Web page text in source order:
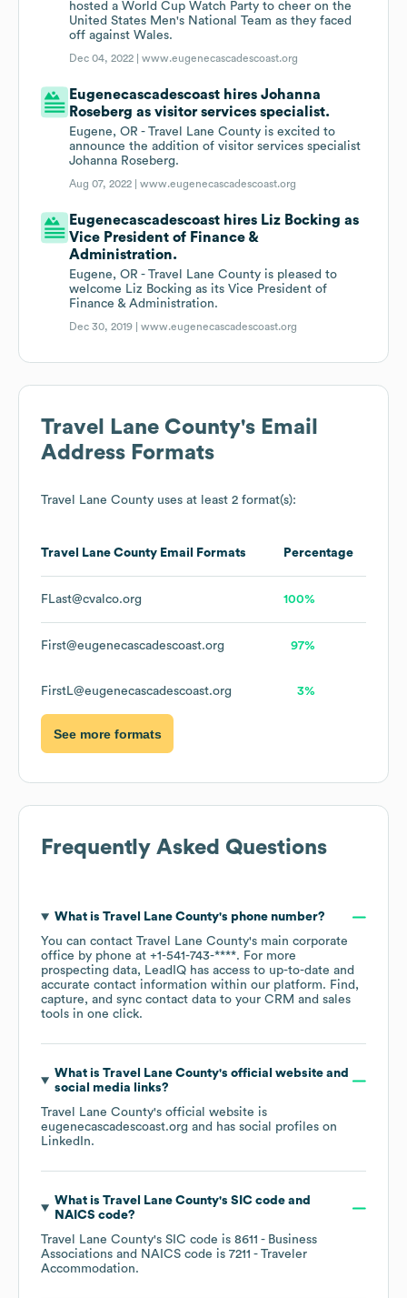
hosted a World Cup Watch Party to cheer on the
United States Men's National Team as they faced
off against Wales.
Dec 04, 2022 |www.eugenecascadescoast.org
Eugenecascadescoast hires Johanna
Roseberg as visitor services specialist.
Eugene, OR - Travel Lane County is excited to
announce the addition of visitor services specialist
Johanna Roseberg.
Aug 07, 2022 |www.eugenecascadescoast.org
Eugenecascadescoast hires Liz Bocking as
Vice President of Finance &
Administration.
Eugene, OR - Travel Lane County is pleased to
welcome Liz Bocking as its Vice President of
Finance & Administration.
Dec 30, 2019 |www.eugenecascadescoast.org
Travel Lane County's Email
Address Formats
Travel Lane County uses at least 2 format(s):
Travel Lane County Email Formats Percentage
FLast@cvalco.org 100%
First@eugenecascadescoast.org 97%
FirstL@eugenecascadescoast.org 3%
See more formats
Frequently Asked Questions
What is Travel Lane County's phone number?
You can contact Travel Lane County's main corporate
office by phone at +1-541-743-****. For more
prospecting data, LeadIQ has access to up-to-date and
accurate contact information within our platform. Find,
capture, and sync contact data to your CRM and sales
tools in one click.
What is Travel Lane County's official website and
social media links?
Travel Lane County's official website is
eugenecascadescoast.org and has social profiles on
LinkedIn.
What is Travel Lane County's SIC code
NAICS code?
Travel Lane County's SIC code is 8611 - Business
Associations
NAICS code is 7211 - Traveler
Accommodation.